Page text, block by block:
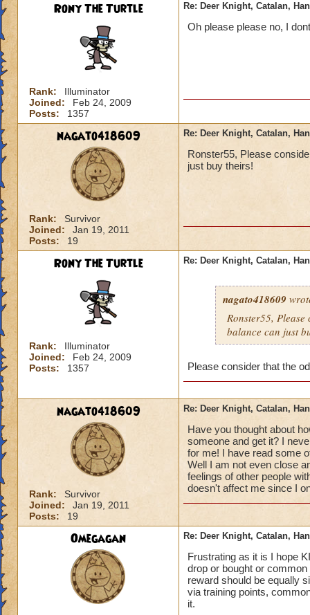
Rony The Turtle
Rank:
Illuminator
Joined:
Feb 24, 2009
Posts:
1357
Re: Deer Knight, Catalan,
Oh please please no, I
nagato418609
Rank:
Survivor
Joined:
Jan 19, 2011
Posts:
19
Re: Deer Knight, Catalan,
Ronster55, Please
just buy theirs!
Rony The Turtle
Rank:
Illuminator
Joined:
Feb 24, 2009
Posts:
1357
Re: Deer Knight, Catalan,
nagato418609
Ronster55,
balance can just
Please consider that the
nagato418609
Rank:
Survivor
Joined:
Jan 19, 2011
Posts:
19
Re: Deer Knight, Catalan,
Have you thought about
someone and get it? I
for me! I have read some
Well I am not even close
feelings of other people
doesn't affect me since I
Omegagan Re: Deer Knight, Catalan,
Frustrating as it is I hope
drop or bought or
reward should be equally
via training points,
it.